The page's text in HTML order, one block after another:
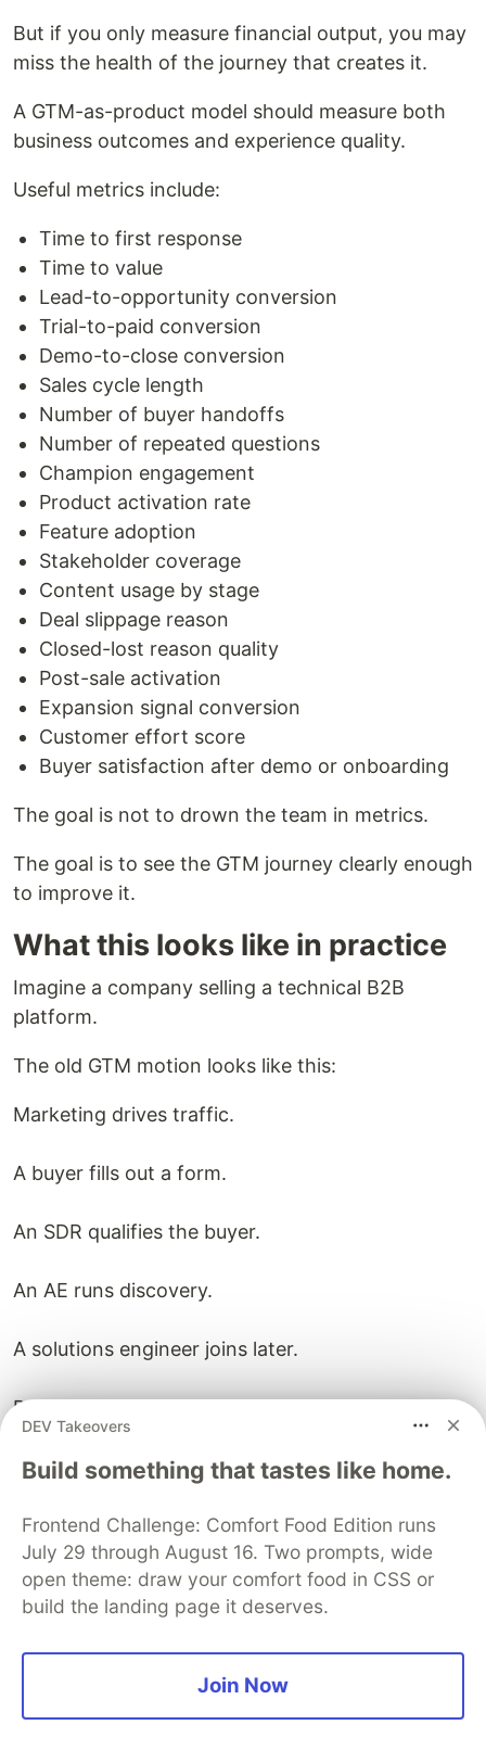
But if you only measure financial output, you may
miss the health of the journey that creates it.
A GTM-as-product model should measure both
business outcomes and experience quality.
Useful metrics include:
Time to first response
Time to value
Lead-to-opportunity conversion
Trial-to-paid conversion
Demo-to-close conversion
Sales cycle length
Number of buyer handoffs
Number of repeated questions
Champion engagement
Product activation rate
Feature adoption
Stakeholder coverage
Content usage by stage
Deal slippage reason
Closed-lost reason quality
Post-sale activation
Expansion signal conversion
Customer effort score
Buyer satisfaction after demo or onboarding
The goal is not to drown the team in metrics.
The goal is to see the GTM journey clearly enough
to improve it.
What this looks like in practice
Imagine a company selling a technical B2B
platform.
The old GTM motion looks like this:
Marketing drives traffic.
A buyer fills out a form.
An SDR qualifies the buyer.
An AE runs discovery.
A solutions engineer joins later.
Procurement and security come in near the end.
Customer success learns about the deal after
Onboarding begins with limited context.
The product-designed GTM motion looks
Marketing helps the buyer diagnose the problem
before a call.
DEV Takeovers
Build something that tastes like home.
Frontend Challenge: Comfort Food Edition runs
July 29 through August 16. Two prompts, wide
open theme: draw your comfort food in CSS or
build the landing page it deserves.
Join Now